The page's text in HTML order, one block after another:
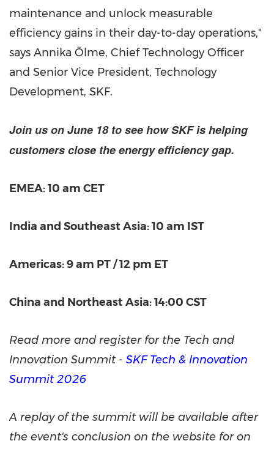
maintenance and unlock measurable
efficiency gains in their day-to-day operations,"
says Annika Ölme, Chief Technology Officer
and Senior Vice President, Technology
Development, SKF.
Join us on June 18 to see how SKF is helping
customers close the energy efficiency gap.
EMEA: 10 am CET
India and Southeast Asia: 10 am IST
Americas: 9 am PT / 12 pm ET
China and Northeast Asia: 14:00 CST
Read more and register for the Tech and
Innovation Summit - SKF Tech & Innovation
Summit 2026
A replay of the summit will be available after
the event's conclusion on the website for on